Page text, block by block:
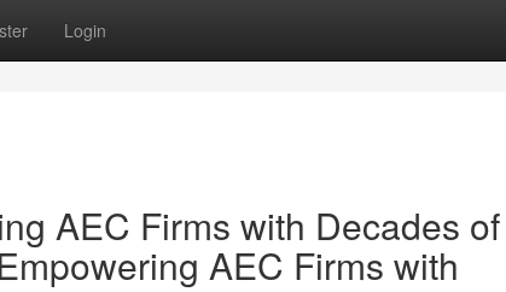
Login
AEC Firms with Decades of
AEC Firms with